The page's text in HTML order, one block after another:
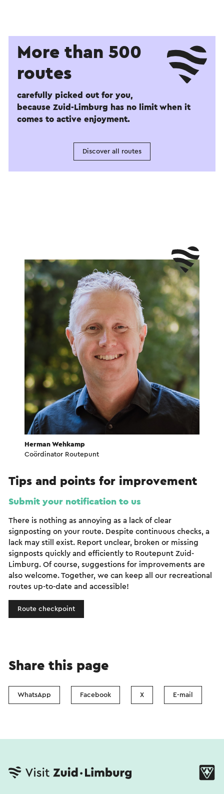
More than 500
routes
carefully picked out for you,
because Zuid-Limburg has no limit when it
comes to active enjoyment.
Discover all routes
Herman Wehkamp
Coördinator Routepunt
Tips and points for improvement
Submit your notification to us
There is nothing as annoying as a lack of clear
signposting on your route. Despite continuous checks, a
lack may still exist. Report unclear, broken or missing
signposts quickly and efficiently to Routepunt Zuid-
Limburg. Of course, suggestions for improvements are
also welcome. Together, we can keep all our recreational
routes up-to-date and accessible!
Route checkpoint
Share this page
WhatsApp Facebook X E-mail